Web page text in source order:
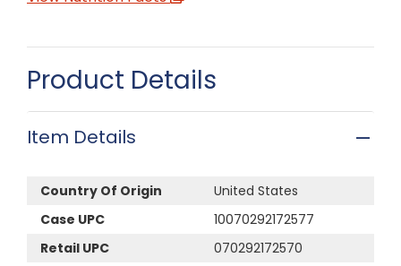
Product Details
Item Details
Country Of Origin
United States
Case UPC
10070292172577
Retail UPC
070292172570